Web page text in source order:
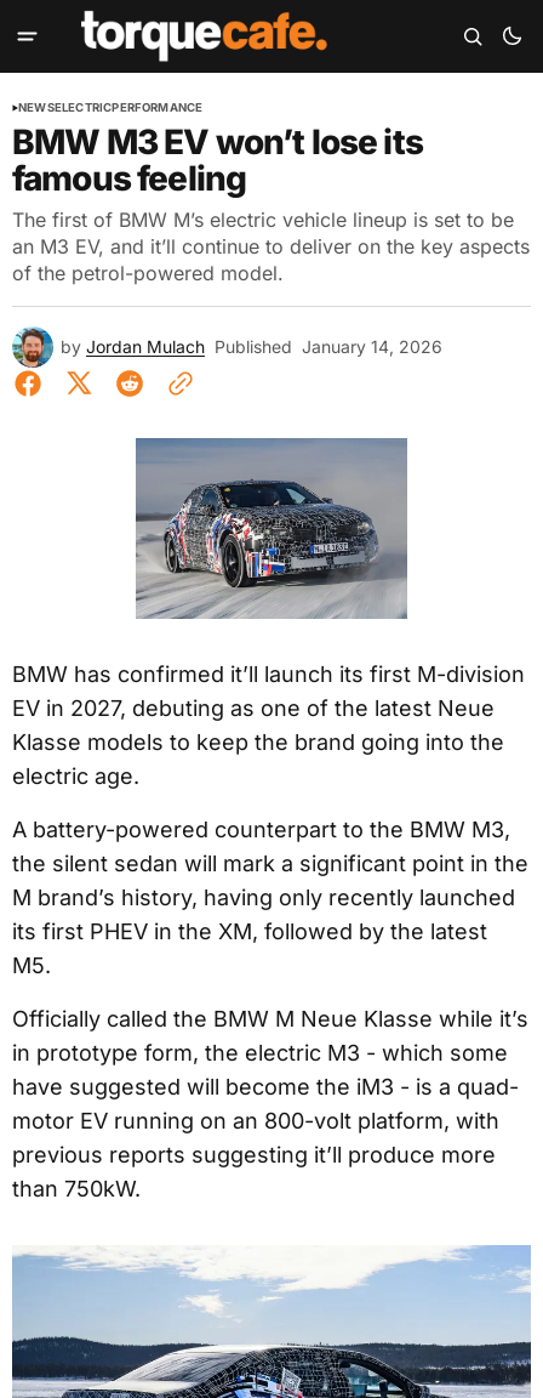
NEWSELECTRICPERFORMANCE
BMW M3 EV won’t lose its
famous feeling
The first of BMW M’s electric vehicle lineup is set to be
an M3 EV, and it’ll continue to deliver on the key aspects
of the petrol-powered model.
by Jordan Mulach Published January 14, 2026
BMW has confirmed it’ll launch its first M-division
EV in 2027, debuting as one of the latest Neue
Klasse models to keep the brand going into the
electric age.
A battery-powered counterpart to the BMW M3,
the silent sedan will mark a significant point in the
M brand’s history, having only recently launched
its first PHEV in the XM, followed by the latest
M5.
Officially called the BMW M Neue Klasse while it’s
in prototype form, the electric M3 - which some
have suggested will become the iM3 - is a quad-
motor EV running on an 800-volt platform, with
previous reports suggesting it’ll produce more
than 750kW.